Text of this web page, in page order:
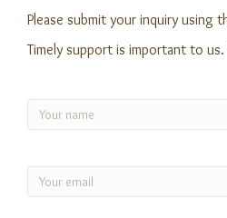
Please submit your inquiry using
Timely support is important to
Name(Required)
Email(Required)